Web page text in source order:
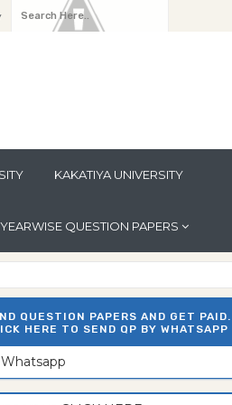
KAKATIYA UNIVERSITY
YEARWISE QUESTION PAPERS
QUESTION PAPERS AND GET PAID.
HERE TO SEND QP BY WHATSAPP